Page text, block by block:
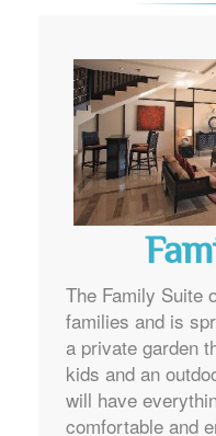
The Family Suite
families and is
a private garden
kids and an
will have
comfortable and